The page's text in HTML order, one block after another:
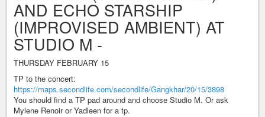
AND ECHO STARSHIP
(IMPROVISED AMBIENT) AT
STUDIO M -
THURSDAY FEBRUARY 15
TP to the concert:
https://maps.secondlife.com/secondlife/Gangkhar/20/15/3898
You should find a TP pad around and choose Studio M. Or ask
Mylene Renoir or Yadleen for a tp.